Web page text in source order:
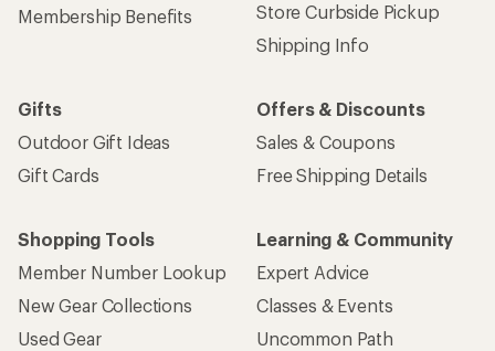
Membership Benefits
Store Curbside Pickup
Shipping Info
Gifts
Outdoor Gift Ideas
Gift Cards
Offers & Discounts
Sales & Coupons
Free Shipping Details
Shopping Tools
Member Number Lookup
New Gear Collections
Used Gear
Learning & Community
Expert Advice
Classes & Events
Uncommon Path